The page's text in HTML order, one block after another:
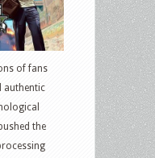
of fans
authentic
the